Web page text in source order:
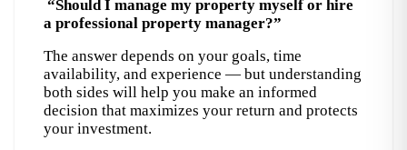
“Should I manage my property myself or hire
a professional property manager?”
The answer depends on your goals, time
availability, and experience — but understanding
both sides will help you make an informed
decision that maximizes your return and protects
your investment.